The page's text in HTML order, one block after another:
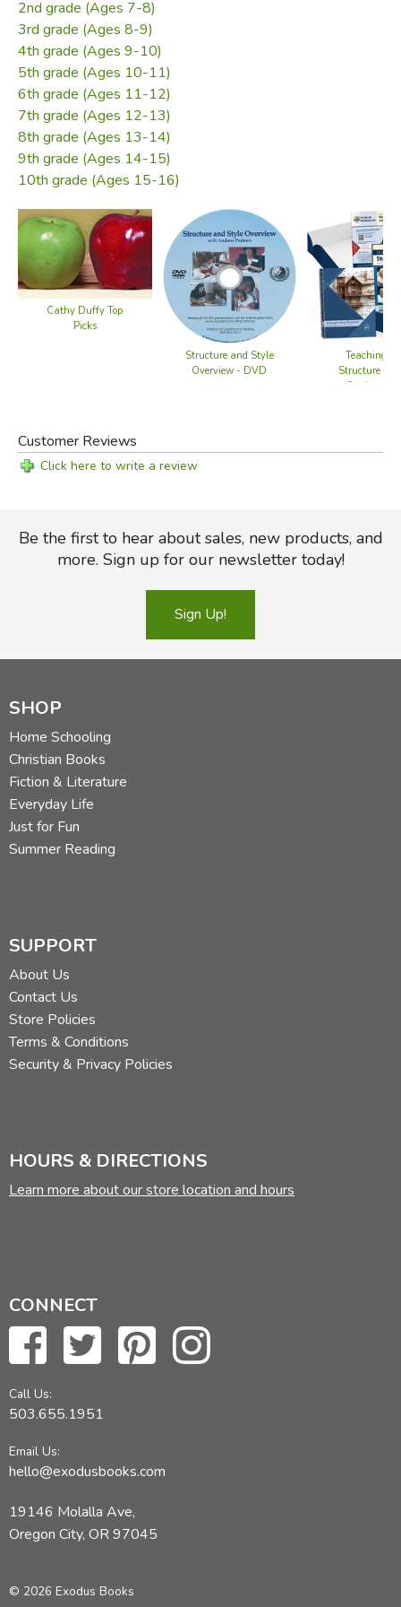
in Composition(a Canadian text).
To take this course, you'll need a DVD player and a pen. To
teach it, you'll want a thesaurus, and you'll need a
collection of short (one-paragraph) stories or articles, at or
slightly below your student's reading level (a short list of
possibilities is offered below). You might also want to
acquire a copy of Dr. Webster's text, as it has numerous
helps and more information than this course offers.
Includes:
10 DVDs with 6 workshop discs, 1 Tips & Tricks, 3
student demo classes
120-page seminar workbook
Recommended Resources:
McCall-Crabbs Standard test Lessons in Reading
Aesop's Fables
Imitation in Writing orWriting Trails
Mini-Book set
Pictures for Writing
white board, poster paper, 3x5 cards
2nd grade (Ages 7-8)
3rd grade (Ages 8-9)
4th grade (Ages 9-10)
5th grade (Ages 10-11)
6th grade (Ages 11-12)
7th grade (Ages 12-13)
8th grade (Ages 13-14)
9th grade (Ages 14-15)
10th grade (Ages 15-16)
Cathy Duffy Top
Picks
Structure and Style
Overview - DVD
Teaching
Structure
Seminar
Customer Reviews
Click here to write a review
Be the first to hear about sales, new products, and
more. Sign up for our newsletter today!
Sign Up!
SHOP
Home Schooling
Christian Books
Fiction & Literature
Everyday Life
Just for Fun
Summer Reading
SUPPORT
About Us
Contact Us
Store Policies
Terms & Conditions
Security & Privacy Policies
HOURS & DIRECTIONS
Learn more about our store location and hours
CONNECT
Call Us:
503.655.1951
Email Us:
hello@exodusbooks.com
19146 Molalla Ave,
Oregon City, OR 97045
© 2026 Exodus Books